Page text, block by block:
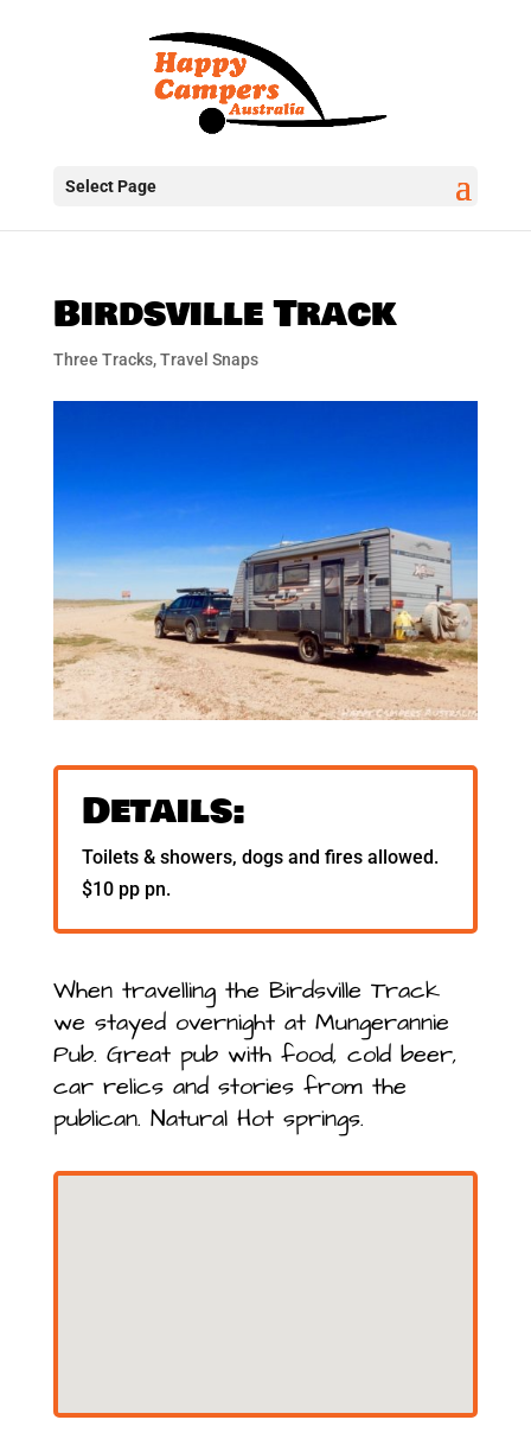
Select Page
Birdsville Track
Three Tracks,Travel Snaps
Details:
Toilets & showers, dogs and fires allowed.
$10 pp pn.
When travelling the Birdsville Track
we stayed overnight at Mungerannie
Pub. Great pub with food, cold beer,
car relics and stories from the
publican. Natural Hot springs.